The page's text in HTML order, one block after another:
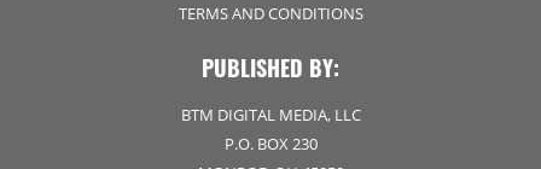
TERMS AND CONDITIONS
PUBLISHED BY:
BTM DIGITAL MEDIA, LLC
P.O. BOX 230